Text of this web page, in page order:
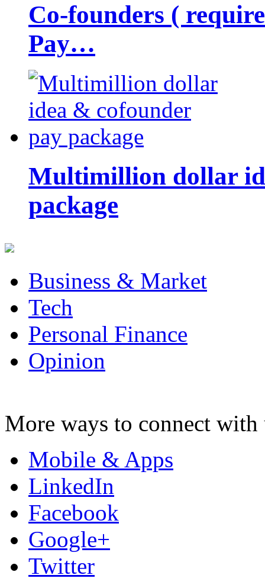
Co-founders (
Pay…
Multimillion dollar
package
Business & Market
Tech
Personal Finance
Opinion
More ways to connect with
Mobile & Apps
LinkedIn
Facebook
Google+
Twitter